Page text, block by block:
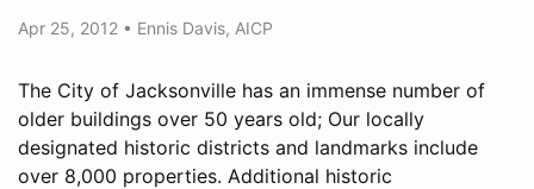
Apr 25, 2012 • Ennis Davis, AICP
The City of Jacksonville has an immense number of
older buildings over 50 years old; Our locally
designated historic districts and landmarks include
over 8,000 properties. Additional historic